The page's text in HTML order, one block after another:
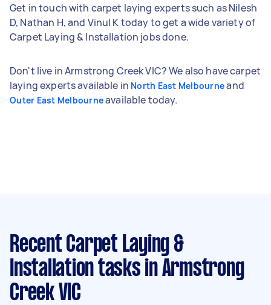
Get in touch with carpet laying experts such as Nilesh
D, Nathan H, and Vinul K today to get a wide variety of
Carpet Laying & Installation jobs done.
Don't live in Armstrong Creek VIC? We also have carpet
laying experts available in North East Melbourneand
Outer East Melbourneavailable today.
Recent Carpet Laying &
Installation tasks in Armstrong
Creek VIC